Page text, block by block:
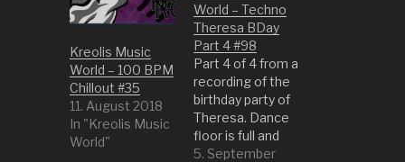
Kreolis Music
World – 100 BPM
Chillout #35
11. August 2018
In "Kreolis Music
World"
World – Techno
Theresa BDay
Part 4 #98
Part 4 of 4 from a
recording of the
birthday party of
Theresa. Dance
floor is full and
everybody is
5. September